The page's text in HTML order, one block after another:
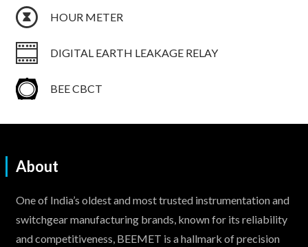
HOUR METER
DIGITAL EARTH LEAKAGE RELAY
BEE CBCT
About
One of India’s oldest and most trusted instrumentation and
switchgear manufacturing brands, known for its reliability
and competitiveness, BEEMET is a hallmark of precision